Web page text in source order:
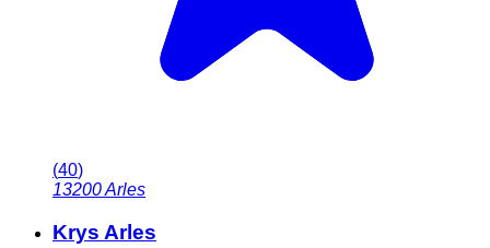
(40)
13200Arles
Krys Arles